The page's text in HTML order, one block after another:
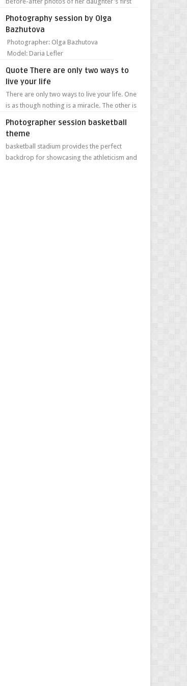
Photography session by Olga
Bazhutova
Photographer: Olga Bazhutova
Model: Daria Lefler
Quote There are only two ways to
live your life
There are only two ways to live your life. One
is as though nothing is a miracle. The other is
Photographer session basketball
theme
basketball stadium provides the perfect
backdrop for showcasing the athleticism and